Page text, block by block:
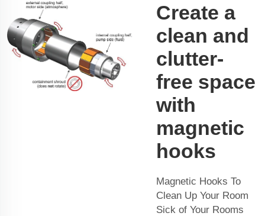
Create a
clean and
clutter-
free space
with
magnetic
hooks
Magnetic Hooks To
Clean Up Your Room
Sick of Your Rooms